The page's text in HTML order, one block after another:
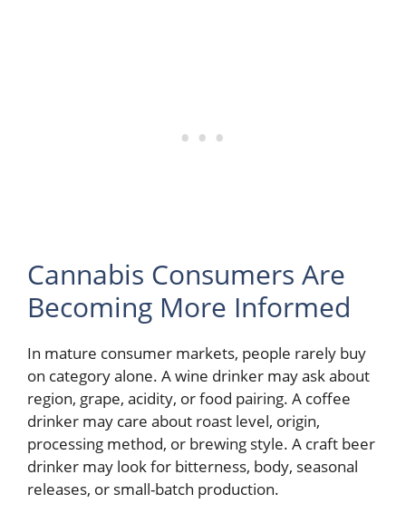
Cannabis Consumers Are
Becoming More Informed
In mature consumer markets, people rarely buy
on category alone. A wine drinker may ask about
region, grape, acidity, or food pairing. A coffee
drinker may care about roast level, origin,
processing method, or brewing style. A craft beer
drinker may look for bitterness, body, seasonal
releases, or small-batch production.